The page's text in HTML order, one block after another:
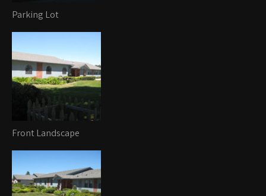
Parking Lot
Front Landscape